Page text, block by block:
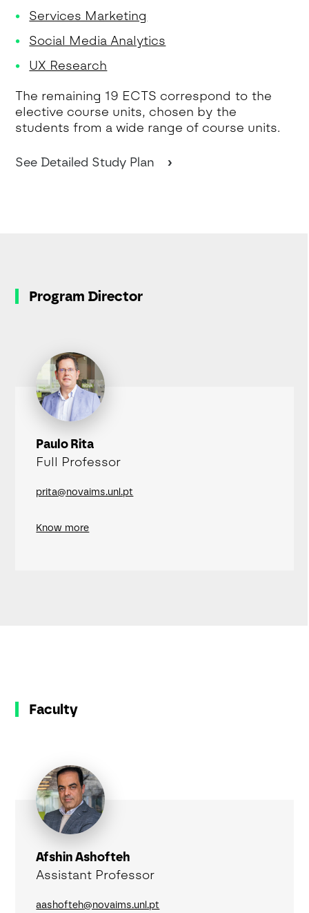
Services Marketing
Social Media Analytics
UX Research
The remaining 19 ECTS correspond to the
elective course units, chosen by the
students from a wide range of course units.
See Detailed Study Plan
Program Director
Paulo Rita
Full Professor
prita@novaims.unl.pt
Know more
Faculty
Afshin Ashofteh
Assistant Professor
aashofteh@novaims.unl.pt